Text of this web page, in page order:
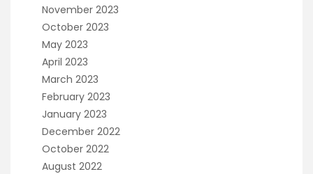
November 2023
October 2023
May 2023
April 2023
March 2023
February 2023
January 2023
December 2022
October 2022
August 2022